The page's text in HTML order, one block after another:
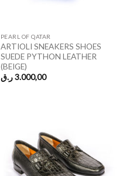
PEARL OF QATAR
ARTIOLI SNEAKERS SHOES
SUEDE PYTHON LEATHER
(BEIGE)
3.000,00 ر.ق